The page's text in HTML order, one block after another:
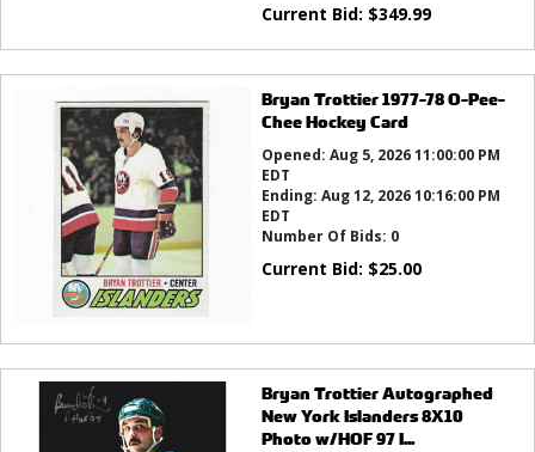
Current Bid: $349.99
Bryan Trottier 1977-78 O-Pee-
Chee Hockey Card
Opened: Aug 5, 2026 11:00:00 PM
EDT
Ending: Aug 12, 2026 10:16:00 PM
EDT
Number Of Bids: 0
Current Bid: $25.00
Bryan Trottier Autographed
New York Islanders 8X10
Photo w/HOF 97 I...